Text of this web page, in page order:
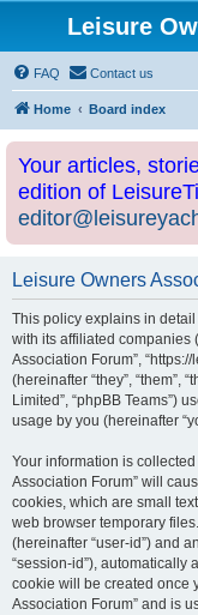
Leisure
FAQ Contact us
Home Board index
Your articles,
edition of
Leisure Owners
This policy explains in detail
with its affiliated companies
Association Forum”,
(hereinafter “they”, “them”,
Limited”, “phpBB Teams”)
usage by you (hereinafter
Your information is
Association Forum” will
cookies, which are small
web browser temporary
(hereinafter “user-id”) and
“session-id”), automatically
cookie will be created once
Association Forum” and is